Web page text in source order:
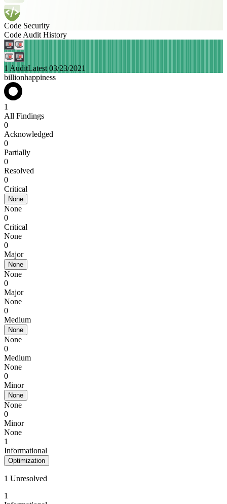
Code Security
Code Audit History
1 AuditLatest 03/23/2021
billionhappiness
1
All Findings
0
Acknowledged
0
Partially
0
Resolved
0
Critical
None
None
0
Critical
None
0
Major
None
None
0
Major
None
0
Medium
None
None
0
Medium
None
0
Minor
None
None
0
Minor
None
1
Informational
Optimization
1 Unresolved
1